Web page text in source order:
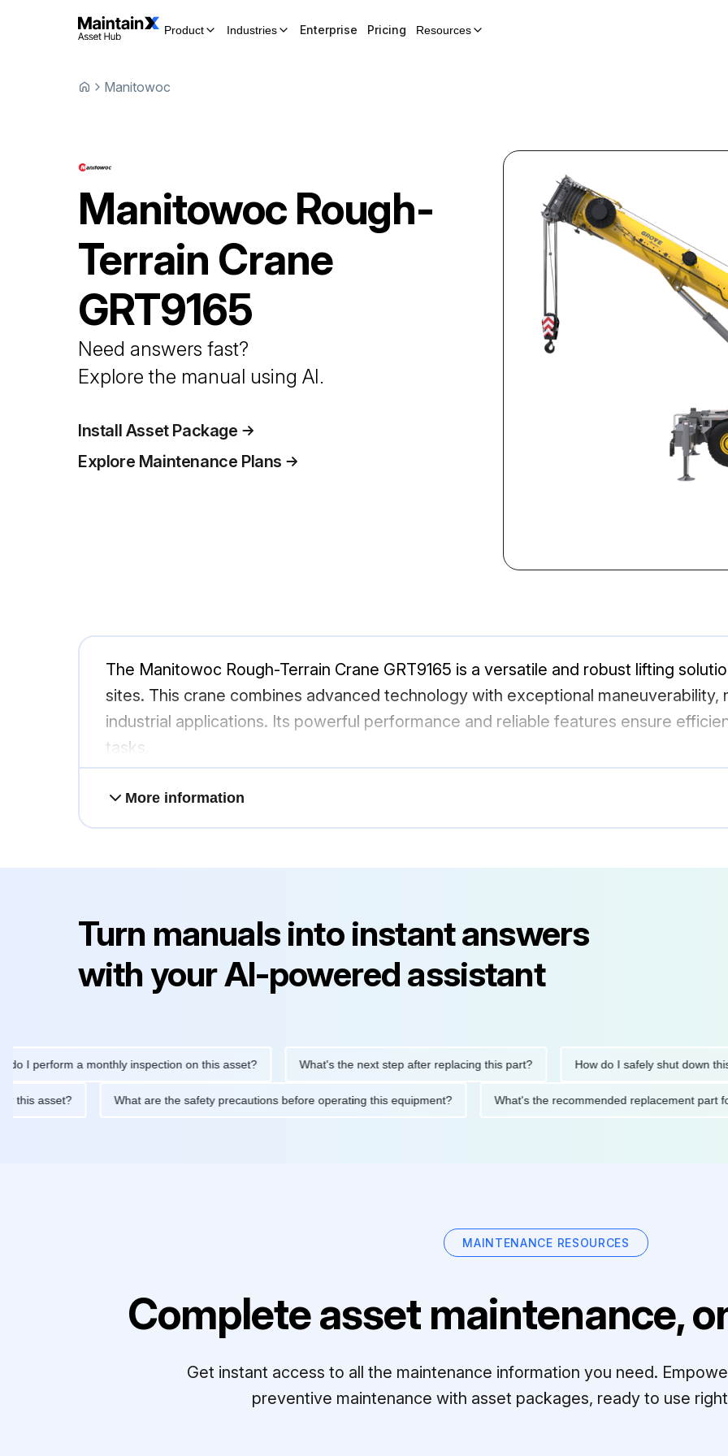
Product Industries Enterprise Pricing Resources
Manitowoc
Manitowoc Rough-
Terrain Crane
GRT9165
Need answers fast?
Explore the manual using AI.
Install Asset Package
Explore Maintenance Plans
The Manitowoc Rough-Terrain Crane GRT9165 is a versatile and robust lifting
sites. This crane combines advanced technology with exceptional
industrial applications. Its powerful performance and reliable features ensure
tasks.
More information
Turn manuals into instant answers
with your AI-powered assistant
I perform a monthly inspection on this asset? What's the next step after replacing this part? How do I safely shut down this
for this asset? What are the safety precautions before operating this equipment? What's the recommended replacement
MAINTENANCE RESOURCES
Complete asset maintenance,
Get instant access to all the maintenance information you need.
preventive maintenance with asset packages, ready to use